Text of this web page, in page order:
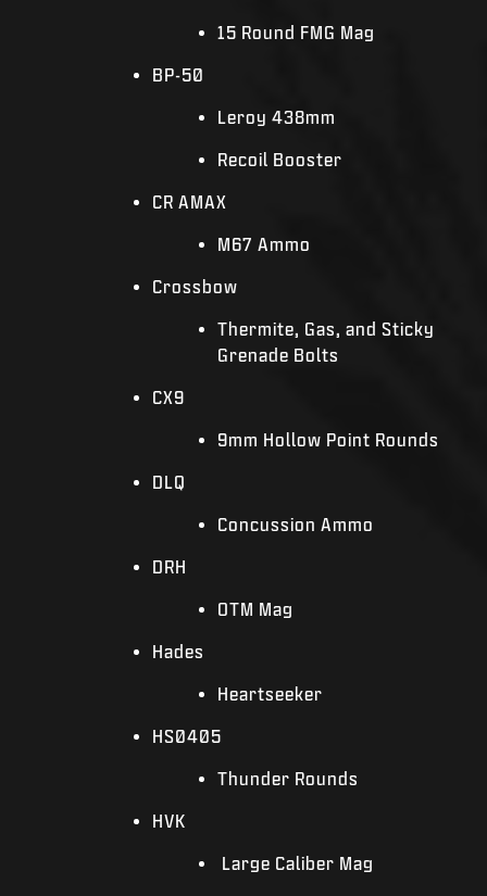
15 Round FMG Mag
BP-50
Leroy 438mm
Recoil Booster
CR AMAX
M67 Ammo
Crossbow
Thermite, Gas, and Sticky
Grenade Bolts
CX9
9mm Hollow Point Rounds
DLQ
Concussion Ammo
DRH
OTM Mag
Hades
Heartseeker
HS0405
Thunder Rounds
HVK
Large Caliber Mag